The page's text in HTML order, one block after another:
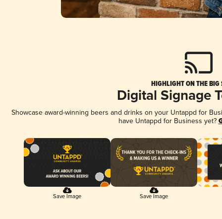
HIGHLIGHT ON THE BIG
Digital Signage
Showcase award-winning beers and drinks on your Untappd for
have Untappd for Business yet?
Save Image Save Image